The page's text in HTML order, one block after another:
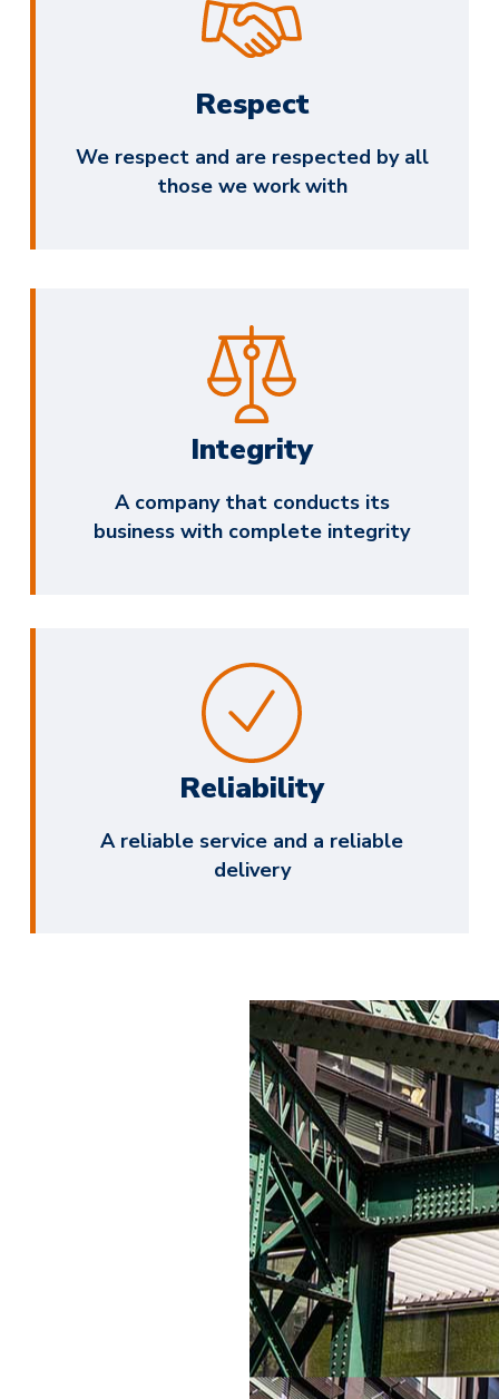
Respect
We respect and are respected by all
those we work with
Integrity
A company that conducts its
business with complete integrity
Reliability
A reliable service and a reliable
delivery